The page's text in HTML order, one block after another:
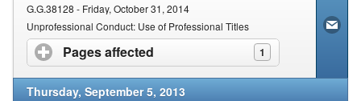
G.G.38128 - Friday, October 31, 2014
Unprofessional Conduct: Use of Professional Titles
Pages affected 1
click to expand contents
Thursday, September 5, 2013